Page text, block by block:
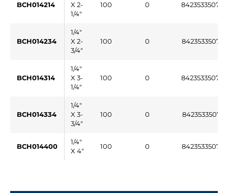
BCH014214
X 2-
1/4"
100 0
BCH014234
1/4"
X 2-
3/4"
100 0
BCH014314
1/4"
X 3-
1/4"
100 0
BCH014334
1/4"
X 3-
3/4"
100 0
BCH014400
1/4"
X 4"
100 0